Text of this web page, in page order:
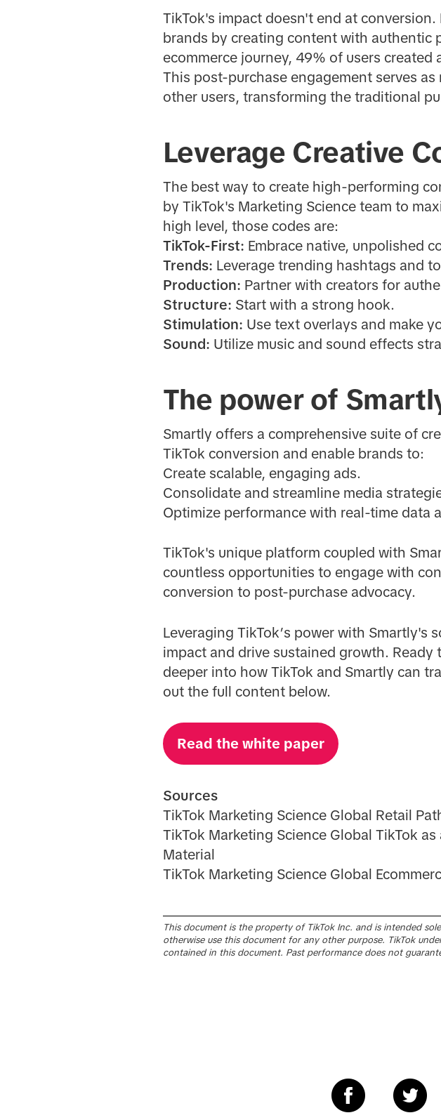
TikTok's impact doesn't end at
brands by creating content with authentic
ecommerce journey, 49% of users
This post-purchase engagement serves
other users, transforming the traditional
Leverage Creative
The best way to create high-performing
by TikTok's Marketing Science team to
high level, those codes are:
TikTok-First: Embrace native, unpolished
Trends: Leverage trending hashtags and
Production: Partner with creators for
Structure: Start with a strong hook.
Stimulation: Use text overlays and make
Sound: Utilize music and sound effects
The power of
Smartly offers a comprehensive suite of
TikTok conversion and enable brands to:
Create scalable, engaging ads.
Consolidate and streamline media
Optimize performance with real-time data
TikTok's unique platform coupled with
countless opportunities to engage with
conversion to post-purchase advocacy.
Leveraging TikTok’s power with
impact and drive sustained growth.
deeper into how TikTok and Smartly can
out the full content below.
Read the white paper
Sources
TikTok Marketing Science Global Retail
TikTok Marketing Science Global TikTok
Material
TikTok Marketing Science Global
This document is the property of TikTok Inc. and is intended
otherwise use this document for any other purpose. TikTok
contained in this document. Past performance does not